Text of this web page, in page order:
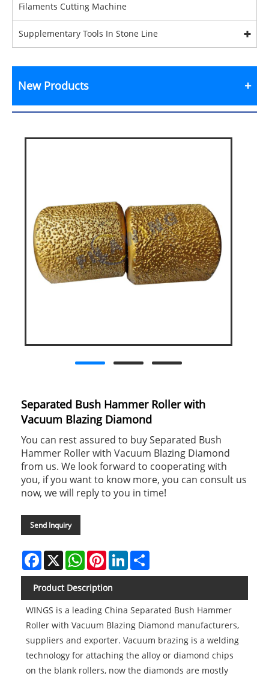
Filaments Cutting Machine
Supplementary Tools In Stone Line
New Products
Separated Bush Hammer Roller with
Vacuum Blazing Diamond
You can rest assured to buy Separated Bush
Hammer Roller with Vacuum Blazing Diamond
from us. We look forward to cooperating with
you, if you want to know more, you can consult us
now, we will reply to you in time!
Send Inquiry
Facebook
X WhatsAppPinterestLinkedIn
Product Description
WINGS is a leading China Separated Bush Hammer
Roller with Vacuum Blazing Diamond manufacturers,
suppliers and exporter. Vacuum brazing is a welding
technology for attaching the alloy or diamond chips
on the blank rollers, now the diamonds are mostly